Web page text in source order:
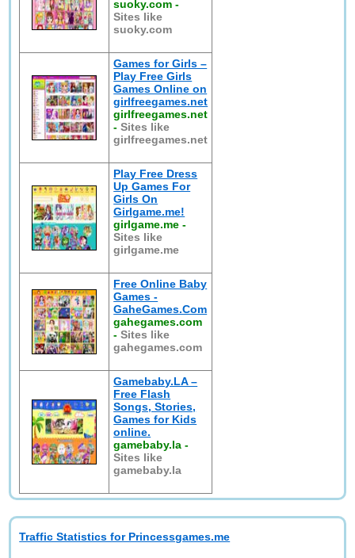
suoky.com -
Sites like
suoky.com
Games for Girls –
Play Free Girls
Games Online on
girlfreegames.net
girlfreegames.net
-Sites like
girlfreegames.net
Play Free Dress
Up Games For
Girls On
Girlgame.me!
girlgame.me -
Sites like
girlgame.me
Free Online Baby
Games -
GaheGames.Com
gahegames.com
-Sites like
gahegames.com
Gamebaby.LA –
Free Flash
Songs, Stories,
Games for Kids
online.
gamebaby.la -
Sites like
gamebaby.la
Traffic Statistics for Princessgames.me